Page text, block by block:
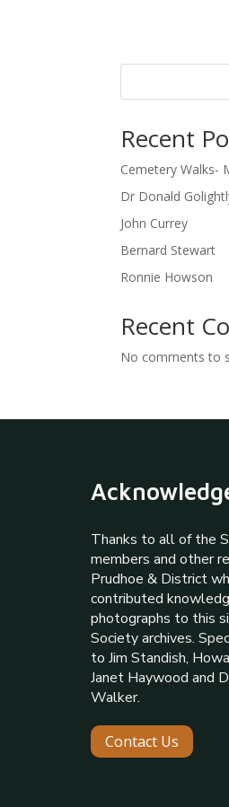
Recent
Cemetery Walks-
Dr Donald
John Currey
Bernard Stewart
Ronnie Howson
Recent
No comments to
Thanks to all of the
members and other
Prudhoe & District
contributed
photographs to this
Society archives.
to Jim Standish,
Janet Haywood and
Walker.
Contact Us